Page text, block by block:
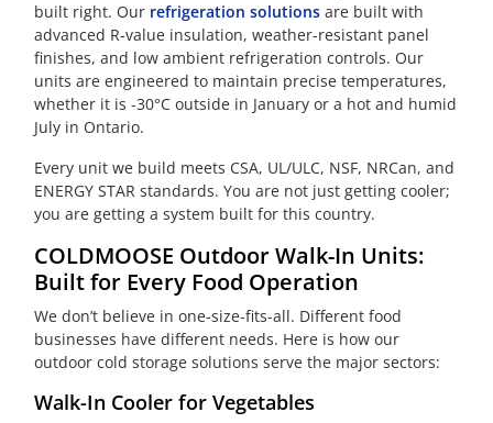
built right. Our refrigeration solutions are built with
advanced R-value insulation, weather-resistant panel
finishes, and low ambient refrigeration controls. Our
units are engineered to maintain precise temperatures,
whether it is -30°C outside in January or a hot and humid
July in Ontario.
Every unit we build meets CSA, UL/ULC, NSF, NRCan, and
ENERGY STAR standards. You are not just getting cooler;
you are getting a system built for this country.
COLDMOOSE Outdoor Walk-In Units:
Built for Every Food Operation
We don’t believe in one-size-fits-all. Different food
businesses have different needs. Here is how our
outdoor cold storage solutions serve the major sectors:
Walk-In Cooler for Vegetables